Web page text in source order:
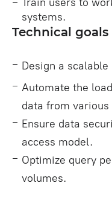
systems.
Technical goals
Design a
Automate the
data from various
Ensure data
access model.
Optimize query
volumes.